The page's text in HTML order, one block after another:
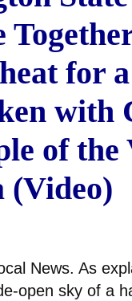
for a
with
of the
(Video)
News. As
open sky of a